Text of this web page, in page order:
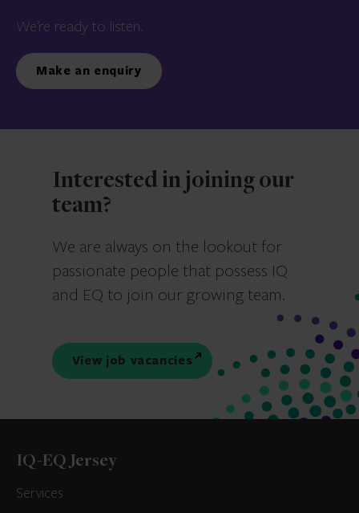
We’re ready to listen.
Make an enquiry
Interested in joining our
team?
We are always on the lookout for
passionate people that possess IQ
and EQ to join our growing team.
View job vacancies
IQ-EQ Jersey
Services